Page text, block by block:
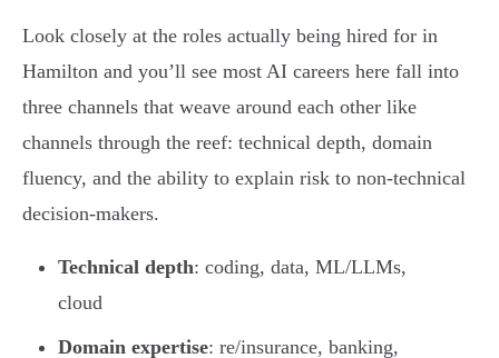
Look closely at the roles actually being hired for in
Hamilton and you’ll see most AI careers here fall into
three channels that weave around each other like
channels through the reef: technical depth, domain
fluency, and the ability to explain risk to non-technical
decision-makers.
Technical depth: coding, data, ML/LLMs,
cloud
Domain expertise: re/insurance, banking,